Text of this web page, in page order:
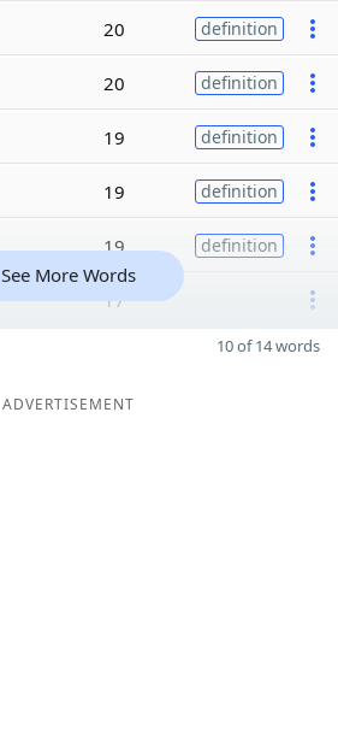
20 definition
20 definition
19 definition
19 definition
19 definition
17
See More Words
10 of 14 words
ADVERTISEMENT